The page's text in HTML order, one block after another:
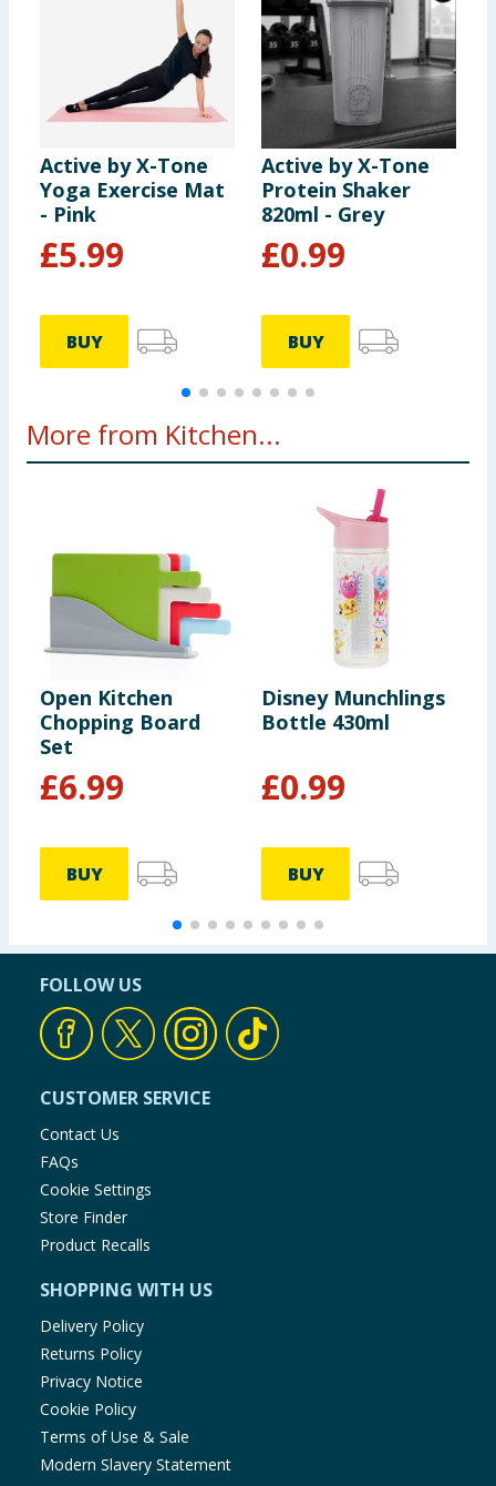
Active by X-Tone
Yoga Exercise Mat
- Pink
£5.99
BUY
Active by X-Tone
Protein Shaker
820ml - Grey
£0.99
BUY
More from Kitchen...
Open Kitchen
Chopping Board
Set
£6.99
BUY
Disney Munchlings
Bottle 430ml
£0.99
BUY
FOLLOW US
CUSTOMER SERVICE
Contact Us
FAQs
Cookie Settings
Store Finder
Product Recalls
SHOPPING WITH US
Delivery Policy
Returns Policy
Privacy Notice
Cookie Policy
Terms of Use & Sale
Modern Slavery Statement